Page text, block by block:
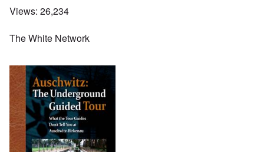
Views: 26,234
The White Network